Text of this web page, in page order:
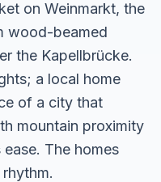
on Weinmarkt, the
wood-beamed
the Kapellbrücke.
a local home
of a city that
mountain proximity
The homes